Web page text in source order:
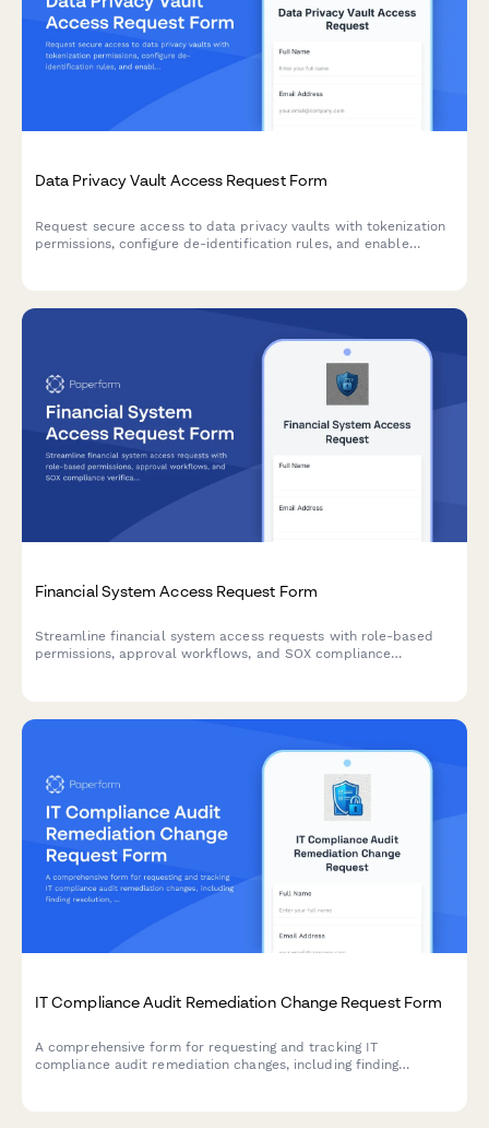
Data Privacy Vault Access Request Form
Request secure access to data privacy vaults with tokenization
permissions, configure de-identification rules, and enable
Financial System Access Request Form
Streamline financial system access requests with role-based
permissions, approval workflows, and SOX compliance
IT Compliance Audit Remediation Change Request Form
A comprehensive form for requesting and tracking IT
compliance audit remediation changes, including finding